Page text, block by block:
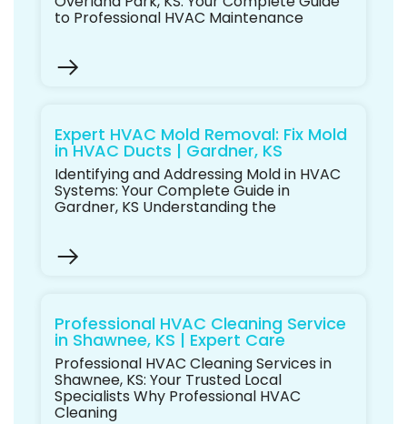
to Professional HVAC Maintenance
Expert HVAC Mold Removal: Fix Mold
in HVAC Ducts | Gardner, KS
Identifying and Addressing Mold in HVAC
Systems: Your Complete Guide in
Gardner, KS Understanding the
Professional HVAC Cleaning Service
in Shawnee, KS | Expert Care
Professional HVAC Cleaning Services in
Shawnee, KS: Your Trusted Local
Specialists Why Professional HVAC
Cleaning